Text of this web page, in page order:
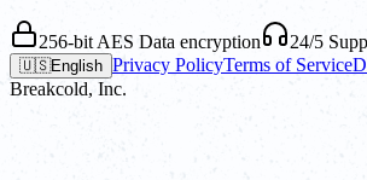
256-bit AES Data encryption 24/5
🇺🇸English Privacy PolicyTerms of Service
Breakcold, Inc.